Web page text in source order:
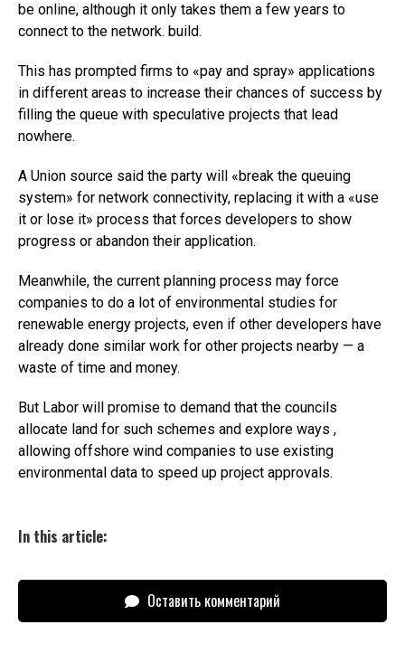
be online, although it only takes them a few years to
connect to the network. build.
This has prompted firms to «pay and spray» applications
in different areas to increase their chances of success by
filling the queue with speculative projects that lead
nowhere.
A Union source said the party will «break the queuing
system» for network connectivity, replacing it with a «use
it or lose it» process that forces developers to show
progress or abandon their application.
Meanwhile, the current planning process may force
companies to do a lot of environmental studies for
renewable energy projects, even if other developers have
already done similar work for other projects nearby — a
waste of time and money.
But Labor will promise to demand that the councils
allocate land for such schemes and explore ways ,
allowing offshore wind companies to use existing
environmental data to speed up project approvals.
In this article:
Оставить комментарий